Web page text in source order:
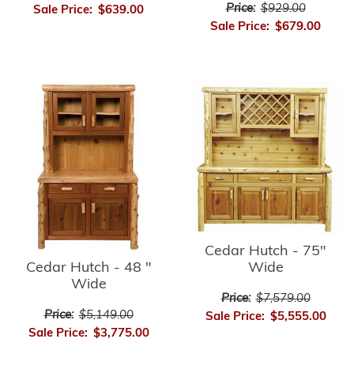
Sale Price: $639.00 Price: $929.00
Sale Price: $679.00
Cedar Hutch - 48 "
Wide
Price: $5,149.00
Sale Price: $3,775.00
Cedar Hutch - 75"
Wide
Price: $7,579.00
Sale Price: $5,555.00